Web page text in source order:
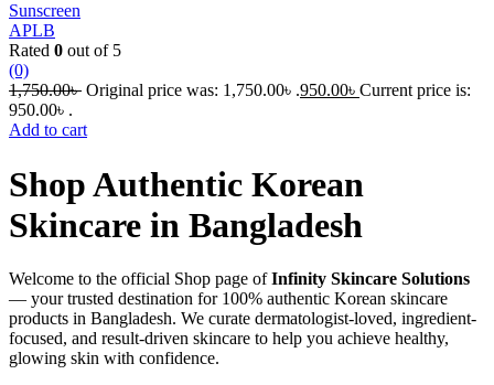
Sunscreen
APLB
Rated 0 out of 5
(0)
1,750.00৳ Original price was: 1,750.00৳ .950.00৳ Current price is:
950.00৳ .
Add to cart
Shop Authentic Korean
Skincare in Bangladesh
Welcome to the official Shop page ofInfinity Skincare Solutions
— your trusted destination for 100% authentic Korean skincare
products in Bangladesh. We curate dermatologist-loved, ingredient-
focused, and result-driven skincare to help you achieve healthy,
glowing skin with confidence.